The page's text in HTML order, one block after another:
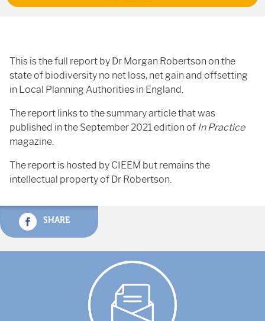
This is the full report by Dr Morgan Robertson on the
state of biodiversity no net loss, net gain and offsetting
in Local Planning Authorities in England.
The report links to the summary article that was
published in the September 2021 edition of In Practice
magazine.
The report is hosted by CIEEM but remains the
intellectual property of Dr Robertson.
SHARE